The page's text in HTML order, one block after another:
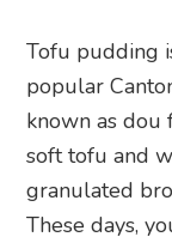
Tofu pudding
popular
known as dou
soft tofu and
granulated
These days,